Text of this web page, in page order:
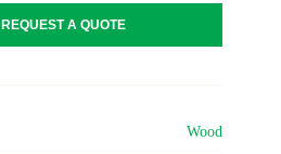
REQUEST A QUOTE
Wood